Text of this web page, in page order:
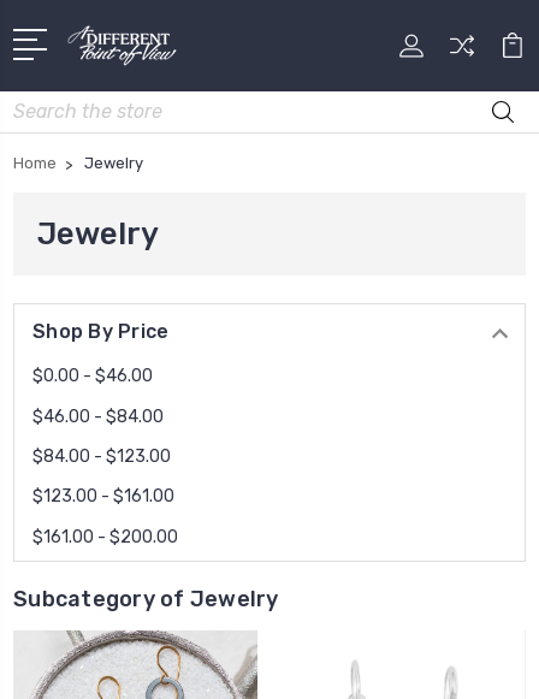
Search
Home Jewelry
Jewelry
Shop By Price
$0.00 - $46.00
$46.00 - $84.00
$84.00 - $123.00
$123.00 - $161.00
$161.00 - $200.00
Subcategory of Jewelry